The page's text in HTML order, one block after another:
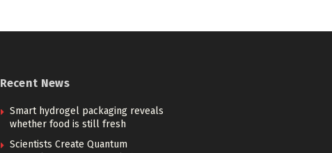
Recent News
Smart hydrogel packaging reveals
whether food is still fresh
Scientists Create Quantum